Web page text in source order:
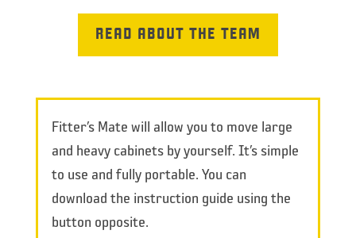
READ ABOUT THE TEAM
Fitter’s Mate will allow you to move large
and heavy cabinets by yourself. It’s simple
to use and fully portable. You can
download the instruction guide using the
button opposite.